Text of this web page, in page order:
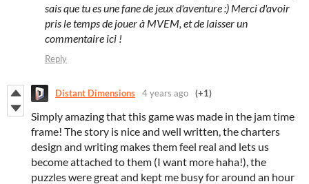
sais que tu es une fane de jeux d'aventure :) Merci d'avoir
pris le temps de jouer à MVEM, et de laisser un
commentaire ici !
Reply
Distant Dimensions 4 years ago (+1)
Simply amazing that this game was made in the jam time
frame! The story is nice and well written, the charters
design and writing makes them feel real and lets us
become attached to them (I want more haha!), the
puzzles were great and kept me busy for around an hour